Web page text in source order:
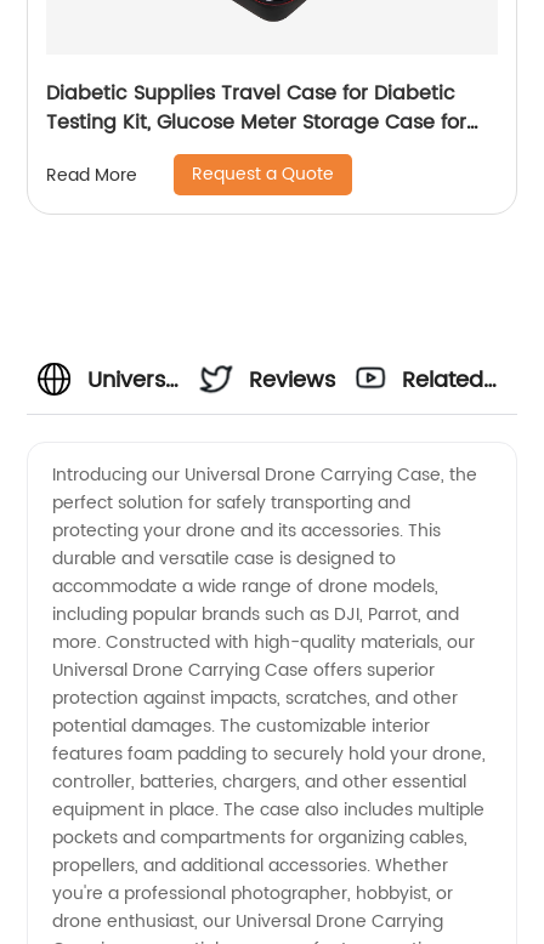
Diabetic Supplies Travel Case for Diabetic
Testing Kit, Glucose Meter Storage Case for
Insulin Pens, Glucose Meters, Test Strips,
Medication, Lancets, Syringe, Pen Needles and
More, Black
Read More Request a Quote
Universal
Carrying
Case -
Wholesale
Supplier
from
China
Reviews
Related
Introducing our Universal Drone Carrying Case, the
perfect solution for safely transporting and
protecting your drone and its accessories. This
durable and versatile case is designed to
accommodate a wide range of drone models,
including popular brands such as DJI, Parrot, and
more. Constructed with high-quality materials, our
Universal Drone Carrying Case offers superior
protection against impacts, scratches, and other
potential damages. The customizable interior
features foam padding to securely hold your drone,
controller, batteries, chargers, and other essential
equipment in place. The case also includes multiple
pockets and compartments for organizing cables,
propellers, and additional accessories. Whether
you're a professional photographer, hobbyist, or
drone enthusiast, our Universal Drone Carrying